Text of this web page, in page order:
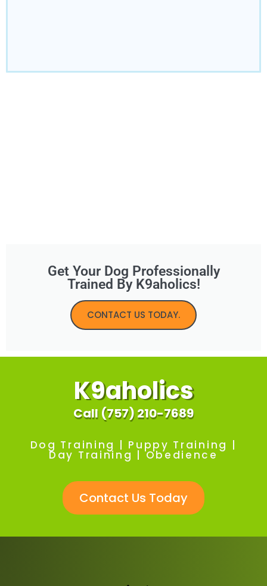
Get Your Dog Professionally
Trained By K9aholics!
CONTACT US TODAY.
K9aholics
Call (757) 210-7689
Dog Training | Puppy Training |
Day Training | Obedience
Contact Us Today